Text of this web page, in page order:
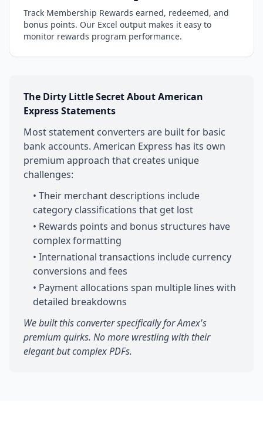
Track Membership Rewards earned, redeemed, and
bonus points. Our Excel output makes it easy to
monitor rewards program performance.
The Dirty Little Secret About American
Express Statements
Most statement converters are built for basic
bank accounts. American Express has its own
premium approach that creates unique
challenges:
• Their merchant descriptions include
category classifications that get lost
• Rewards points and bonus structures have
complex formatting
• International transactions include currency
conversions and fees
• Payment allocations span multiple lines with
detailed breakdowns
We built this converter specifically for Amex's
premium quirks. No more wrestling with their
elegant but complex PDFs.